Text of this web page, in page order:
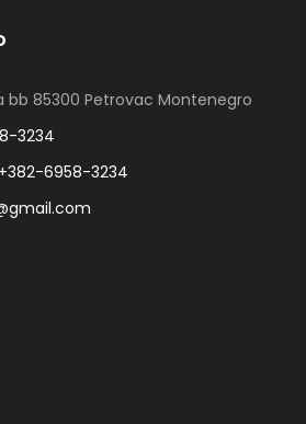
bb 85300 Petrovac Montenegro
3234
+382-6958-3234